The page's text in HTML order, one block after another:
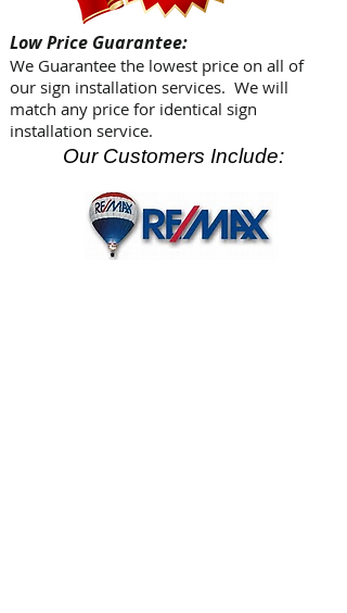
Our Customers Include:
Low Price Guarantee:
We Guarantee the lowest price on all of
our sign installation services. We will
match any price for identical sign
installation service.